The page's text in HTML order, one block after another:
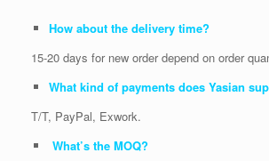
How about the delivery time?
15-20 days for new order depend on order
What kind of payments does Yasian
T/T, PayPal, Exwork.
What’s the MOQ?